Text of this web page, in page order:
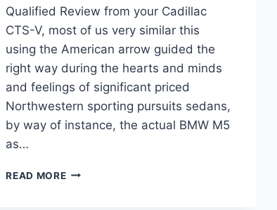
Qualified Review from your Cadillac
CTS-V, most of us very similar this
using the American arrow guided the
right way during the hearts and minds
and feelings of significant priced
Northwestern sporting pursuits sedans,
by way of instance, the actual BMW M5
as…
READ MORE2022